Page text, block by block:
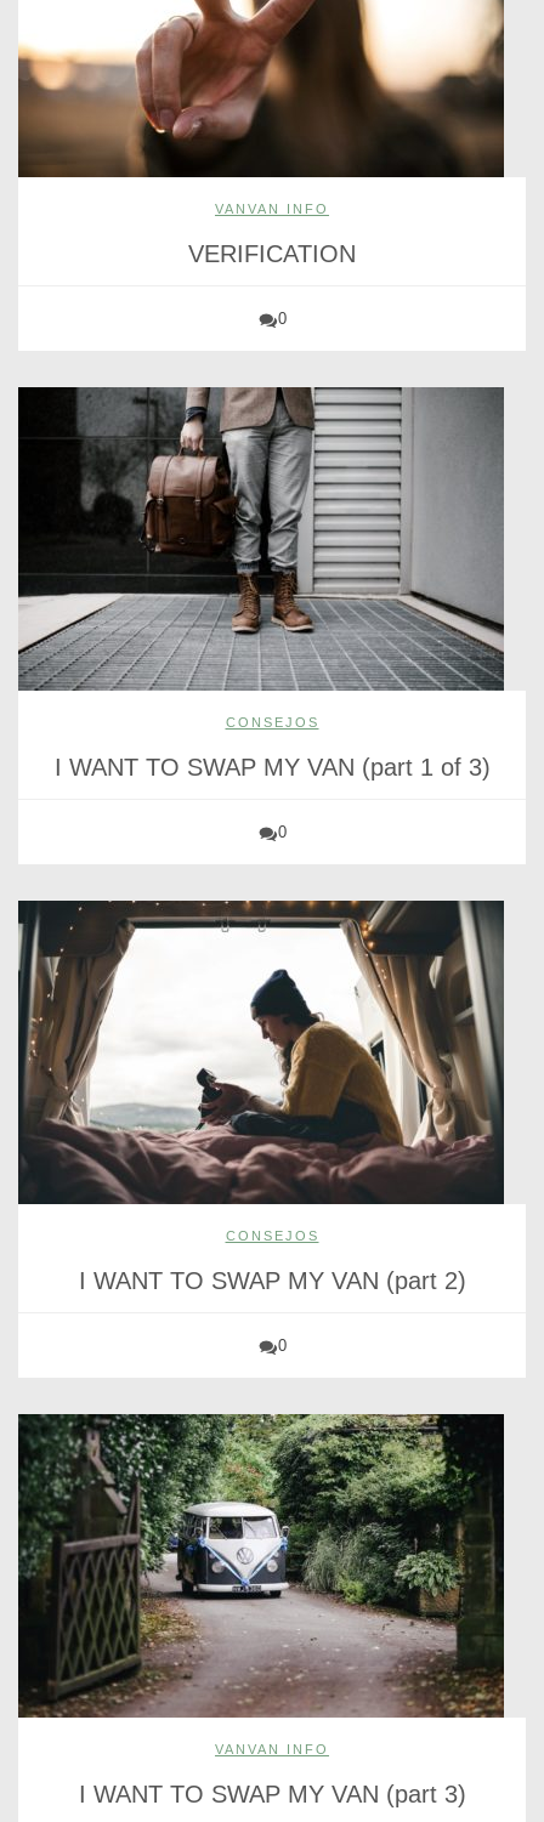
VANVAN INFO
VERIFICATION
0
CONSEJOS
I WANT TO SWAP MY VAN (part 1 of 3)
0
CONSEJOS
I WANT TO SWAP MY VAN (part 2)
0
VANVAN INFO
I WANT TO SWAP MY VAN (part 3)